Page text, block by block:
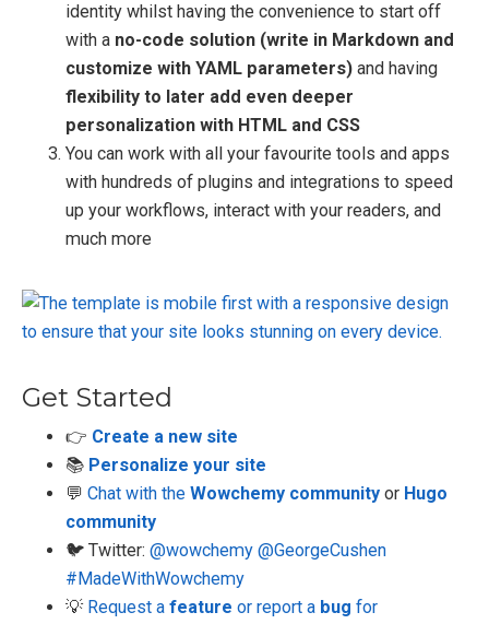
identity whilst having the convenience to start off
with a no-code solution (write in Markdown and
customize with YAML parameters) and having
flexibility to later add even deeper
personalization with HTML and CSS
You can work with all your favourite tools and apps
with hundreds of plugins and integrations to speed
up your workflows, interact with your readers, and
much more
Get Started
👉 Create a new site
📚 Personalize your site
💬 Chat with the Wowchemy community or Hugo
community
🐦 Twitter: @wowchemy @GeorgeCushen
#MadeWithWowchemy
💡 Request a feature or report a bug for